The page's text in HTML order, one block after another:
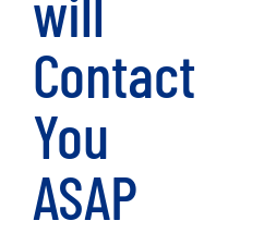
Contact
You
ASAP